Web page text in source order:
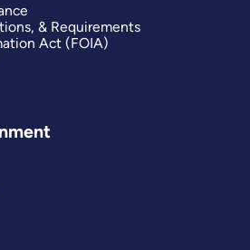
& Requirements
Act (FOIA)